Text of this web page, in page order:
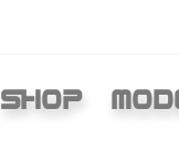
SHOP